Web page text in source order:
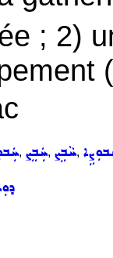
; 2)
, ܚܲܒܸܨ, ܚܵܒܹܨ,